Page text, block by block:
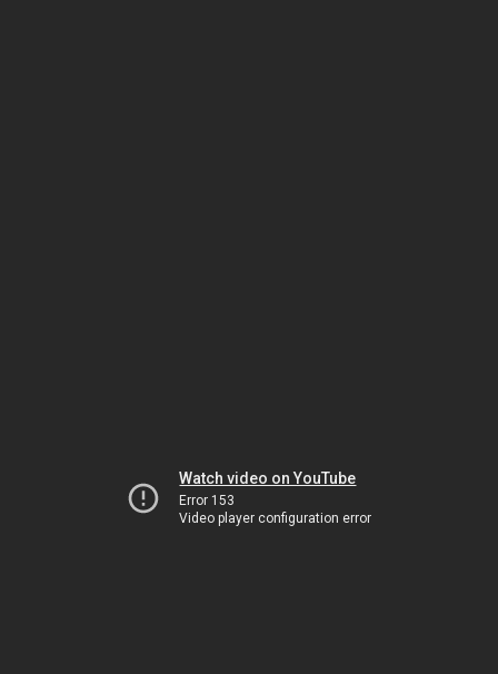
Watch video on YouTube
Error 153
Video player configuration error